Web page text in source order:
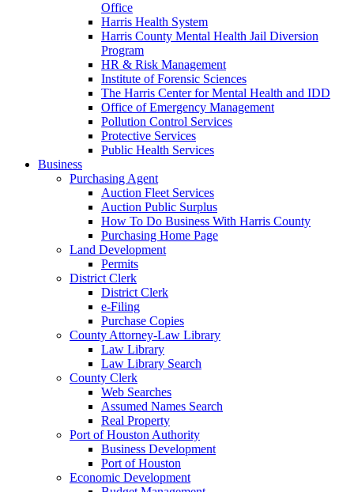
Office
Harris Health System
Harris County Mental Health Jail Diversion
Program
HR & Risk Management
Institute of Forensic Sciences
The Harris Center for Mental Health and IDD
Office of Emergency Management
Pollution Control Services
Protective Services
Public Health Services
Business
Purchasing Agent
Auction Fleet Services
Auction Public Surplus
How To Do Business With Harris County
Purchasing Home Page
Land Development
Permits
District Clerk
District Clerk
e-Filing
Purchase Copies
County Attorney-Law Library
Law Library
Law Library Search
County Clerk
Web Searches
Assumed Names Search
Real Property
Port of Houston Authority
Business Development
Port of Houston
Economic Development